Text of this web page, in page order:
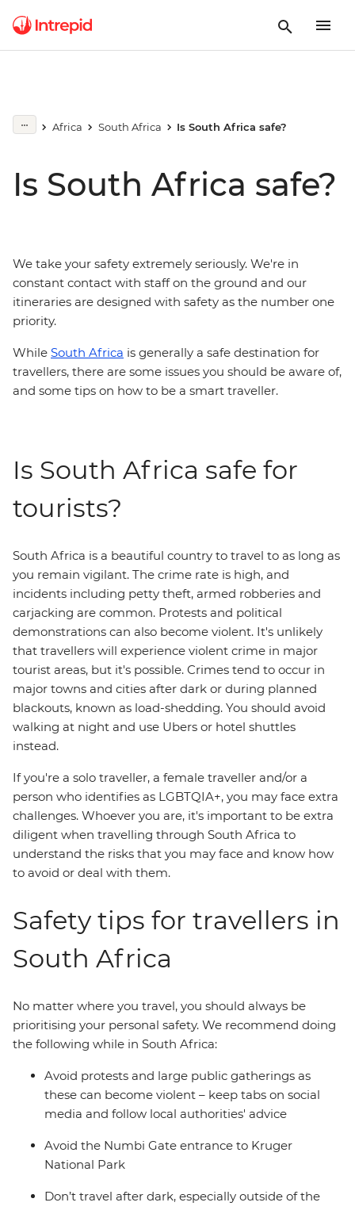
Africa South Africa Is South Africa safe?
Is South Africa safe?
We take your safety extremely seriously. We're in
constant contact with staff on the ground and our
itineraries are designed with safety as the number one
priority.
While South Africa is generally a safe destination for
travellers, there are some issues you should be aware of,
and some tips on how to be a smart traveller.
Is South Africa safe for
tourists?
South Africa is a beautiful country to travel to as long as
you remain vigilant. The crime rate is high, and
incidents including petty theft, armed robberies and
carjacking are common. Protests and political
demonstrations can also become violent. It's unlikely
that travellers will experience violent crime in major
tourist areas, but it's possible. Crimes tend to occur in
major towns and cities after dark or during planned
blackouts, known as load-shedding. You should avoid
walking at night and use Ubers or hotel shuttles
instead.
If you're a solo traveller, a female traveller and/or a
person who identifies as LGBTQIA+, you may face extra
challenges. Whoever you are, it's important to be extra
diligent when travelling through South Africa to
understand the risks that you may face and know how
to avoid or deal with them.
Safety tips for travellers in
South Africa
No matter where you travel, you should always be
prioritising your personal safety. We recommend doing
the following while in South Africa:
Avoid protests and large public gatherings as
these can become violent – keep tabs on social
media and follow local authorities' advice
Avoid the Numbi Gate entrance to Kruger
National Park
Don’t travel after dark, especially outside of the